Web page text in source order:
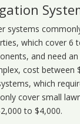
systems
which cover 6
and need
cost between
which
cover small
to $4,000.